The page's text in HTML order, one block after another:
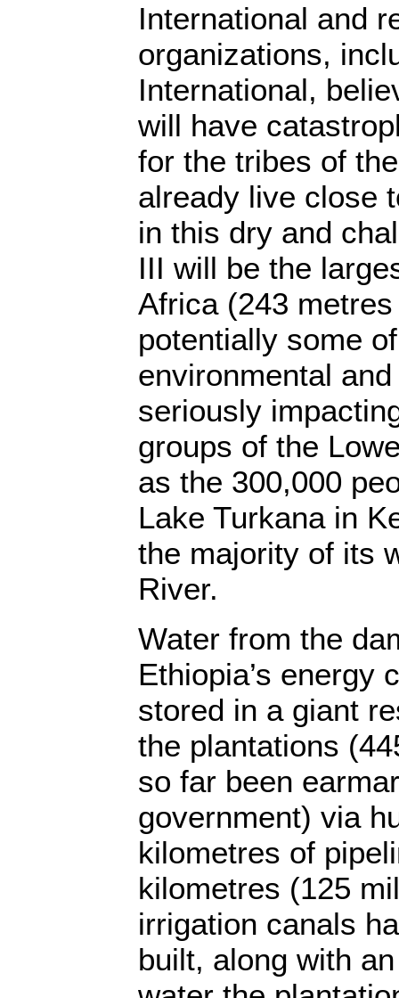
International and
organizations,
International,
will have
for the tribes of
already live close
in this dry and
III will be the
Africa (243
potentially some
environmental
seriously
groups of the
as the 300,000
Lake Turkana in
the majority of its
River.
Water from the
Ethiopia’s energy
stored in a giant
the plantations
so far been
government) via
kilometres of
kilometres (125
irrigation canals
built, along with